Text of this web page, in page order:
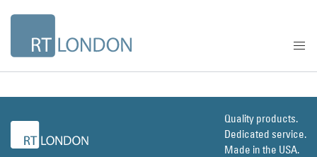
Quality products.
Dedicated service.
Made in the USA.